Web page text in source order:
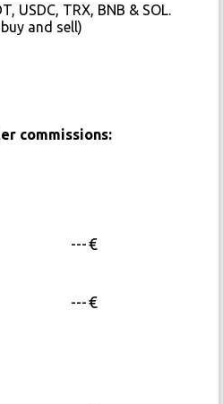
USDC, TRX, BNB & SOL.
and sell)
commissions:
---€
---€